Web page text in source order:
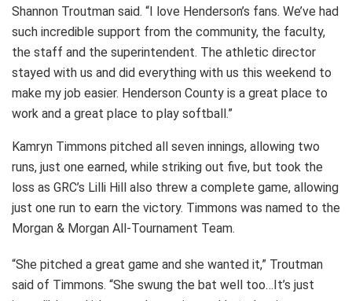
Shannon Troutman said. “I love Henderson’s fans. We’ve had
such incredible support from the community, the faculty,
the staff and the superintendent. The athletic director
stayed with us and did everything with us this weekend to
make my job easier. Henderson County is a great place to
work and a great place to play softball.”
Kamryn Timmons pitched all seven innings, allowing two
runs, just one earned, while striking out five, but took the
loss as GRC’s Lilli Hill also threw a complete game, allowing
just one run to earn the victory. Timmons was named to the
Morgan & Morgan All-Tournament Team.
“She pitched a great game and she wanted it,” Troutman
said of Timmons. “She swung the bat well too…It’s just